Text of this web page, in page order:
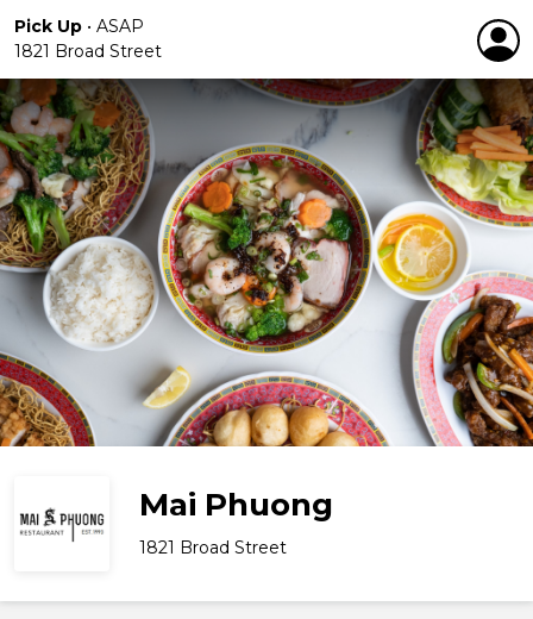
Pick Up • ASAP
1821 Broad Street
Mai Phuong
1821 Broad Street